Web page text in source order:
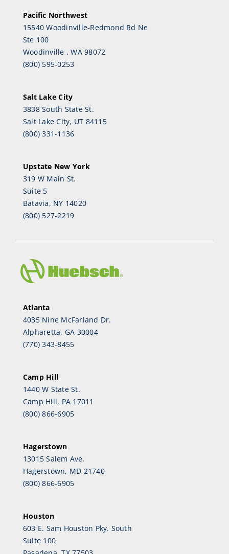
Pacific Northwest
15540 Woodinville-Redmond Rd Ne
Ste 100
Woodinville , WA 98072
(800) 595-0253
Salt Lake City
3838 South State St.
Salt Lake City, UT 84115
(800) 331-1136
Upstate New York
319 W Main St.
Suite 5
Batavia, NY 14020
(800) 527-2219
Atlanta
4035 Nine McFarland Dr.
Alpharetta, GA 30004
(770) 343-8455
Camp Hill
1440 W State St.
Camp Hill, PA 17011
(800) 866-6905
Hagerstown
13015 Salem Ave.
Hagerstown, MD 21740
(800) 866-6905
Houston
603 E. Sam Houston Pky. South
Suite 100